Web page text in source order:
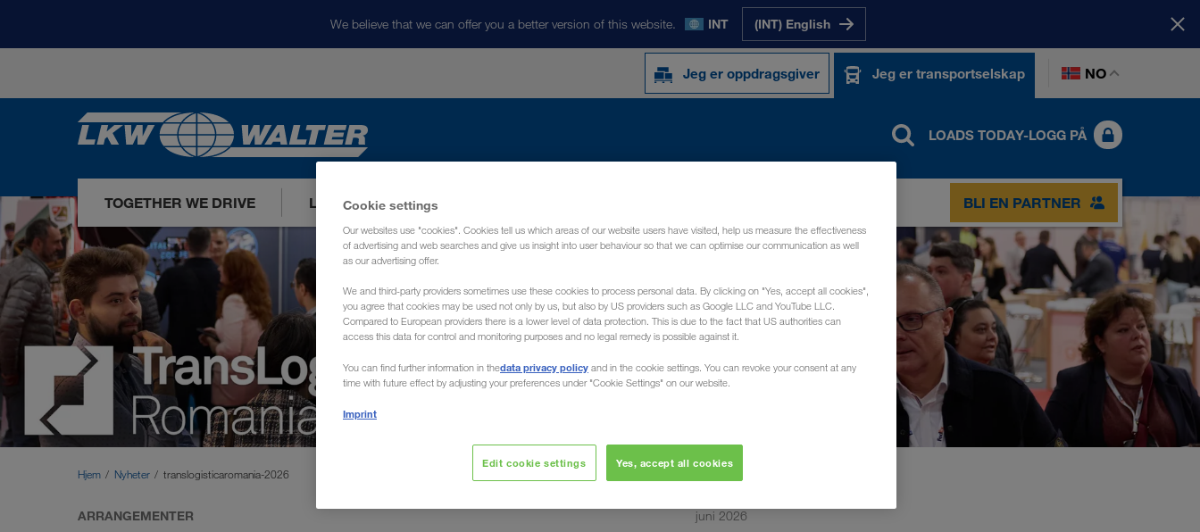
We believe that we can offer you a better version of this website. INT (INT) English
Jeg er oppdragsgiver Jeg er transportselskap NO
LOADS TODAY-LOGG PÅ
TOGETHER WE DRIVE LOADS TODAY BLI EN PARTNER
Hjem Nyheter translogisticaromania-2026
ARRANGEMENTER juni 2026
Cookie settings
Our websites use "cookies". Cookies tell us which areas of our website users have visited, help us measure the effectiveness
of advertising and web searches and give us insight into user behaviour so that we can optimise our communication as well
as our advertising offer.
We and third-party providers sometimes use these cookies to process personal data. By clicking on "Yes, accept all cookies",
you agree that cookies may be used not only by us, but also by US providers such as Google LLC and YouTube LLC.
Compared to European providers there is a lower level of data protection. This is due to the fact that US authorities can
access this data for control and monitoring purposes and no legal remedy is possible against it.
You can find further information in thedata privacy policy and in the cookie settings. You can revoke your consent at any
time with future effect by adjusting your preferences under "Cookie Settings" on our website.
Imprint
Edit cookie settings Yes, accept all cookies